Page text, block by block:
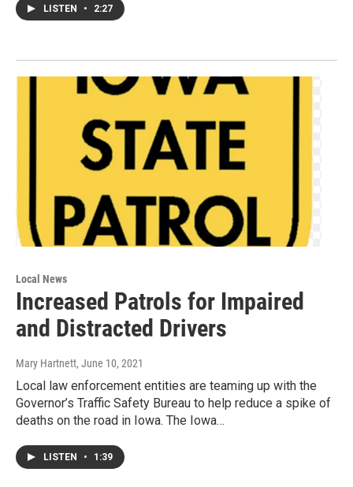
LISTEN • 2:27
Local News
Increased Patrols for Impaired
and Distracted Drivers
Mary Hartnett, June 10, 2021
Local law enforcement entities are teaming up with the
Governor’s Traffic Safety Bureau to help reduce a spike of
deaths on the road in Iowa. The Iowa…
LISTEN • 1:39